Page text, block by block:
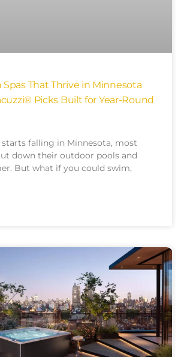
That Thrive in Minnesota
Picks Built for Year-Round
falling in Minnesota, most
down their outdoor pools and
But what if you could swim,